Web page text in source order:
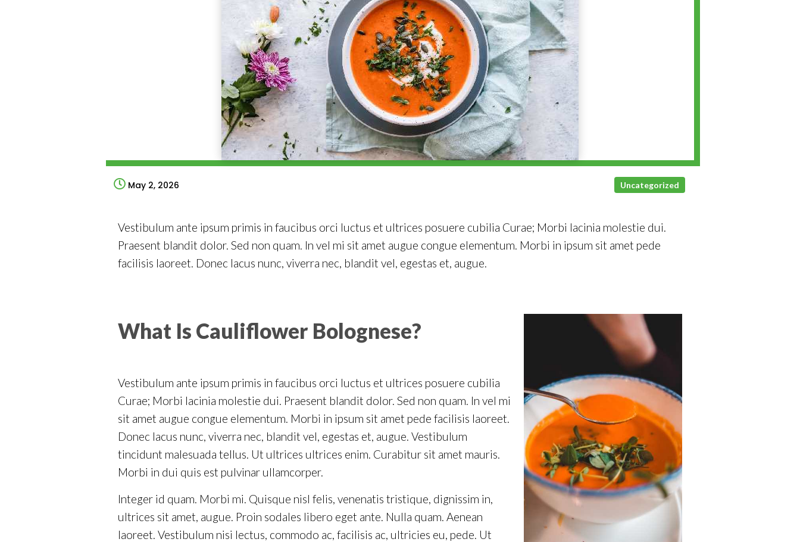
May 2, 2026 Uncategorized
Vestibulum ante ipsum primis in faucibus orci luctus et ultrices posuere cubilia Curae; Morbi lacinia molestie dui.
Praesent blandit dolor. Sed non quam. In vel mi sit amet augue congue elementum. Morbi in ipsum sit amet pede
facilisis laoreet. Donec lacus nunc, viverra nec, blandit vel, egestas et, augue.
What Is Cauliflower Bolognese?
Vestibulum ante ipsum primis in faucibus orci luctus et ultrices posuere cubilia
Curae; Morbi lacinia molestie dui. Praesent blandit dolor. Sed non quam. In vel mi
sit amet augue congue elementum. Morbi in ipsum sit amet pede facilisis laoreet.
Donec lacus nunc, viverra nec, blandit vel, egestas et, augue. Vestibulum
tincidunt malesuada tellus. Ut ultrices ultrices enim. Curabitur sit amet mauris.
Morbi in dui quis est pulvinar ullamcorper.
Integer id quam. Morbi mi. Quisque nisl felis, venenatis tristique, dignissim in,
ultrices sit amet, augue. Proin sodales libero eget ante. Nulla quam. Aenean
laoreet. Vestibulum nisi lectus, commodo ac, facilisis ac, ultricies eu, pede. Ut